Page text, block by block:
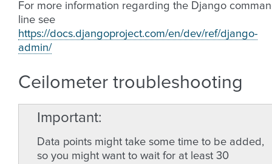
For more information regarding the Django
line see
https://docs.djangoproject.com/en/dev/ref/django-
admin/
Ceilometer troubleshooting
Important
Data points might take some time to be added,
so you might want to wait for at least 30